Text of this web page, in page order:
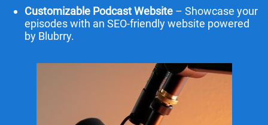
Customizable Podcast Website – Showcase your
episodes with an SEO-friendly website powered
by Blubrry.